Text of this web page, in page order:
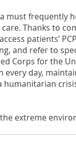
must frequently
Thanks to
patients’
and refer to
Corps for the
day,
humanitarian
extreme